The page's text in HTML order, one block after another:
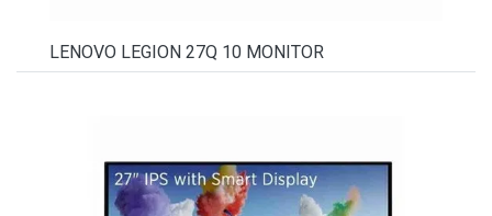
LENOVO LEGION 27Q 10 MONITOR